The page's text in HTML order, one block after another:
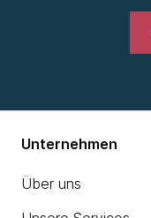
Unternehmen
Über uns